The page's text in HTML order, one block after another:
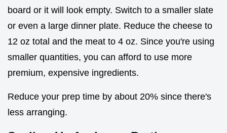
board or it will look empty. Switch to a smaller slate
or even a large dinner plate. Reduce the cheese to
12 oz total and the meat to 4 oz. Since you're using
smaller quantities, you can afford to use more
premium, expensive ingredients.
Reduce your prep time by about 20% since there's
less arranging.